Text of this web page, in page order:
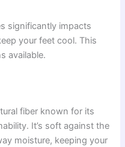
significantly impacts
your feet cool. This
available.
fiber known for its
It’s soft against the
moisture, keeping your